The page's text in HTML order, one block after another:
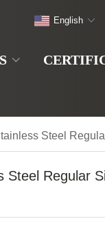
English
Steel
Steel Regular